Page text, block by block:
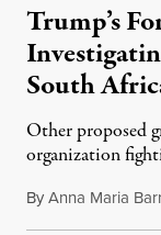
Trump’s
South
Other proposed
organization
ByAnna Maria